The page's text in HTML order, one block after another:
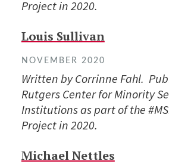
Project in 2020.
Louis Sullivan
NOVEMBER 2020
Written by Corrinne Fahl.
Rutgers Center for Minority
Institutions as part of the
Project in 2020.
Michael Nettles